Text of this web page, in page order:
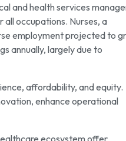
and health services
occupations. Nurses, a
employment projected to
annually, largely due to
affordability, and equity.
enhance operational
ecosystem offer